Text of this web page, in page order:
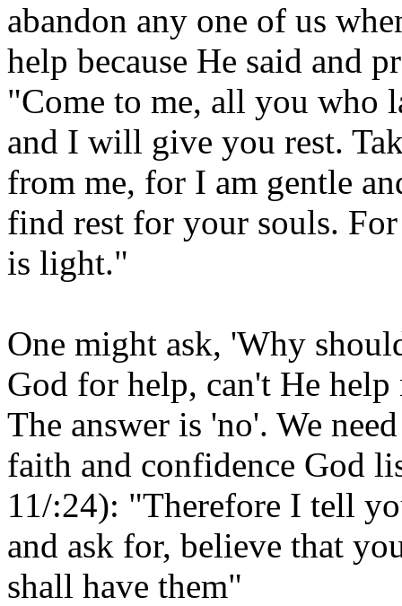
abandon any one of us
help because He said and
"Come to me, all you who
and I will give you rest.
from me, for I am gentle
find rest for your souls.
is light."
One might ask, 'Why
God for help, can't He
The answer is 'no'. We
faith and confidence God
11/:24): "Therefore I tell
and ask for, believe that
shall have them"